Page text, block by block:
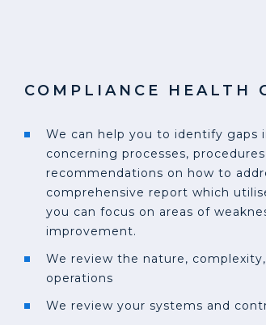
COMPLIANCE HEALTH
We can help you to identify gaps
concerning processes,
recommendations on how to
comprehensive report which
you can focus on areas of
improvement.
We review the nature,
operations
We review your systems and